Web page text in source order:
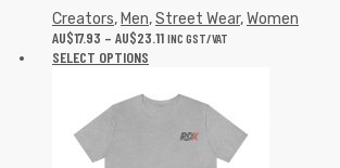
Creators, Men,Street Wear,Women
AU$17.93 – AU$23.11 INC GST/VAT
SELECT OPTIONS